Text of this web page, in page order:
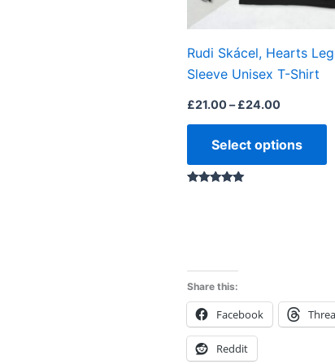
Rudi Skácel, Hearts
Sleeve Unisex T-Shirt
£21.00– £24.00
Select options
Share this:
Facebook
Reddit